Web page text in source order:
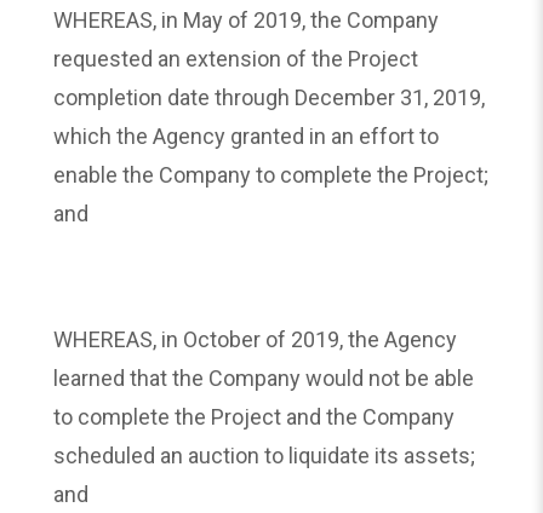
WHEREAS, in May of 2019, the Company
requested an extension of the Project
completion date through December 31, 2019,
which the Agency granted in an effort to
enable the Company to complete the Project;
and
WHEREAS, in October of 2019, the Agency
learned that the Company would not be able
to complete the Project and the Company
scheduled an auction to liquidate its assets;
and